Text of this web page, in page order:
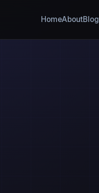
HomeAboutBlog